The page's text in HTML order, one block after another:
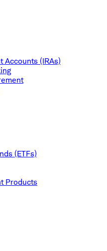
Accounts (IRAs)
(ETFs)
Products